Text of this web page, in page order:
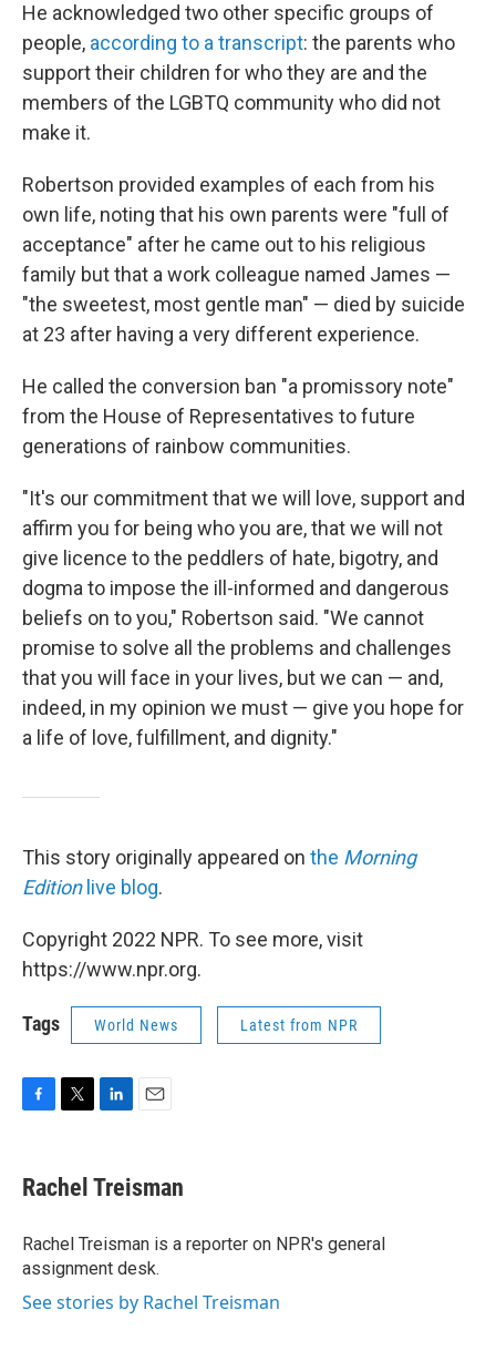
He acknowledged two other specific groups of
people, according to a transcript: the parents who
support their children for who they are and the
members of the LGBTQ community who did not
make it.
Robertson provided examples of each from his
own life, noting that his own parents were "full of
acceptance" after he came out to his religious
family but that a work colleague named James —
"the sweetest, most gentle man" — died by suicide
at 23 after having a very different experience.
He called the conversion ban "a promissory note"
from the House of Representatives to future
generations of rainbow communities.
"It's our commitment that we will love, support and
affirm you for being who you are, that we will not
give licence to the peddlers of hate, bigotry, and
dogma to impose the ill-informed and dangerous
beliefs on to you," Robertson said. "We cannot
promise to solve all the problems and challenges
that you will face in your lives, but we can — and,
indeed, in my opinion we must — give you hope for
a life of love, fulfillment, and dignity."
This story originally appeared on the Morning
Editionlive blog.
Copyright 2022 NPR. To see more, visit
https://www.npr.org.
Tags World News Latest from NPR
e
b
o
k
t
t
r
k
e
I
n
i
l
Rachel Treisman
Rachel Treisman is a reporter on NPR's general
assignment desk.
See stories by Rachel Treisman